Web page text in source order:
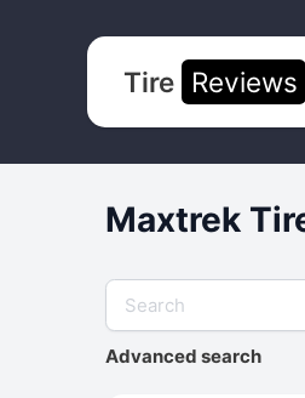
Tire Reviews
Maxtrek
Advanced search